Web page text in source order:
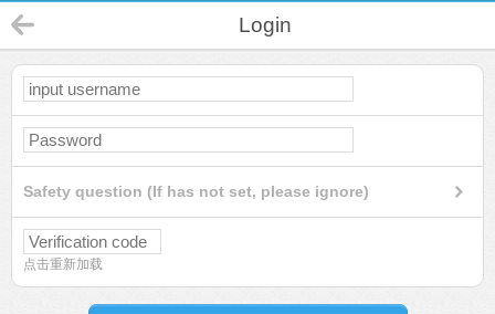
Login
Safety question (If has not set, please ignore)
点击重新加载